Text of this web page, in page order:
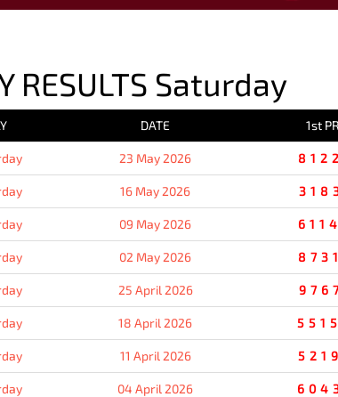
RESULTS Saturday
DATE 1st
23 May 2026
16 May 2026
09 May 2026
02 May 2026
25 April 2026
18 April 2026
11 April 2026
04 April 2026